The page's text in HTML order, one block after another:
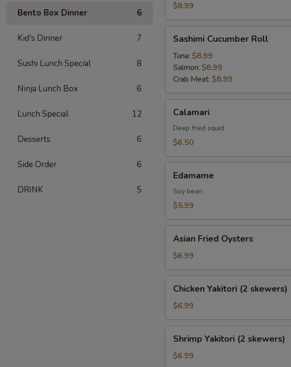
Bento Box Dinner 6
Kid's Dinner 7
Sushi Lunch Special 8
Ninja Lunch Box 6
Lunch Special 12
Desserts 6
Side Order 6
DRINK 5
$8.99
Cucumber
Roll
Sashimi Cucumber Roll
Tuna: $8.99
Salmon: $8.99
Crab Meat: $8.99
Calamari
Deep fried squid
$6.50
Edamame
Soy bean
$5.99
Fried
Oysters
Asian Fried Oysters
$6.99
Yakitori
skewers)
Chicken Yakitori (2 skewers)
$6.99
Yakitori
Shrimp Yakitori (2 skewers)
$6.99